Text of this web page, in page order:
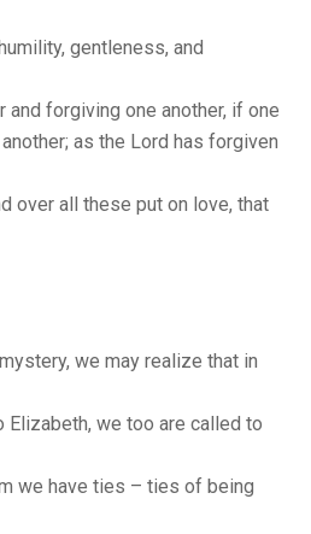
gentleness, and
and forgiving one another, if one
as the Lord has forgiven
over all these put on love, that
we may realize that in
Elizabeth, we too are called to
we have ties – ties of being